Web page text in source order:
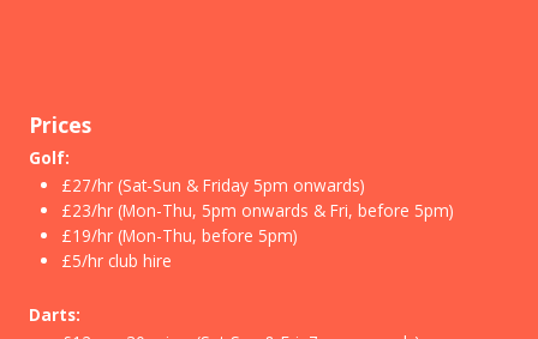
Prices
Golf:
£27/hr (Sat-Sun & Friday 5pm onwards)
£23/hr (Mon-Thu, 5pm onwards & Fri, before 5pm)
£19/hr (Mon-Thu, before 5pm)
£5/hr club hire
Darts: